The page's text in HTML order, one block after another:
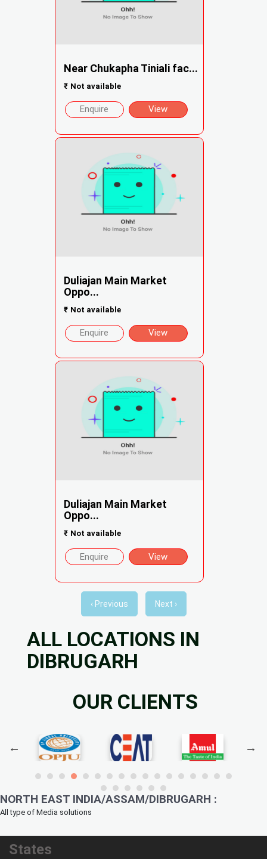
Near Chukapha Tiniali fac...
₹ Not available
Enquire View
Duliajan Main Market
Oppo...
₹ Not available
Enquire View
Duliajan Main Market
Oppo...
₹ Not available
Enquire View
‹ Previous Next ›
ALL LOCATIONS IN
DIBRUGARH
OUR CLIENTS
NORTH EAST INDIA/ASSAM/DIBRUGARH :
All type of Media solutions
States